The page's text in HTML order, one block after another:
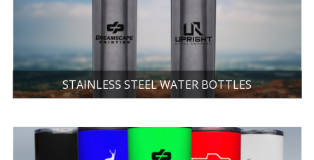
STAINLESS STEEL WATER BOTTLES